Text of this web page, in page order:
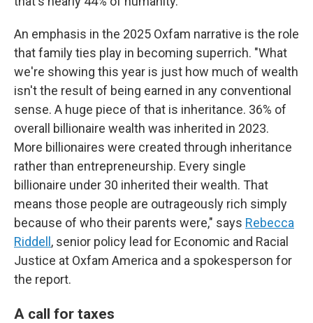
An emphasis in the 2025 Oxfam narrative is the role
that family ties play in becoming superrich. "What
we're showing this year is just how much of wealth
isn't the result of being earned in any conventional
sense. A huge piece of that is inheritance. 36% of
overall billionaire wealth was inherited in 2023.
More billionaires were created through inheritance
rather than entrepreneurship. Every single
billionaire under 30 inherited their wealth. That
means those people are outrageously rich simply
because of who their parents were," says Rebecca
Riddell , senior policy lead for Economic and Racial
Justice at Oxfam America and a spokesperson for
the report.
A call for taxes